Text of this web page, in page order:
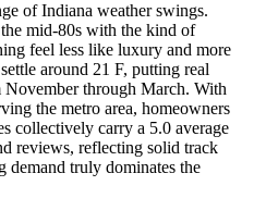
of Indiana weather swings.
mid-80s with the kind of
feel less like luxury and more
around 21 F, putting real
through March. With
the metro area, homeowners
collectively carry a 5.0 average
reviews, reflecting solid track
demand truly dominates the